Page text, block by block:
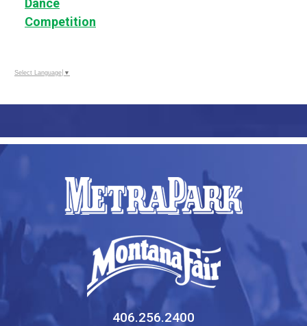
Dance
Competition
Select Language ▼
406.256.2400